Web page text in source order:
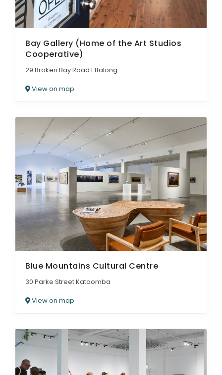
Bay Gallery (Home of the Art Studios
Cooperative)
29 Broken Bay Road Ettalong
View on map
Blue Mountains Cultural Centre
30 Parke Street Katoomba
View on map